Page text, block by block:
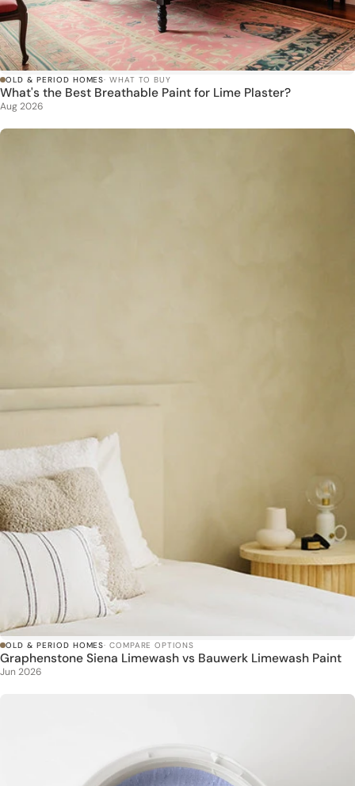
OLD & PERIOD HOMES· WHAT TO BUY
What's the Best Breathable Paint for Lime Plaster?
Aug 2026
OLD & PERIOD HOMES· COMPARE OPTIONS
Graphenstone Siena Limewash vs Bauwerk Limewash Paint
Jun 2026